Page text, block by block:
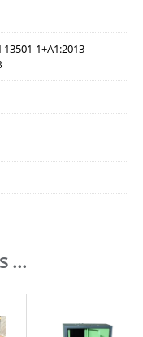
1+A1:2013
...